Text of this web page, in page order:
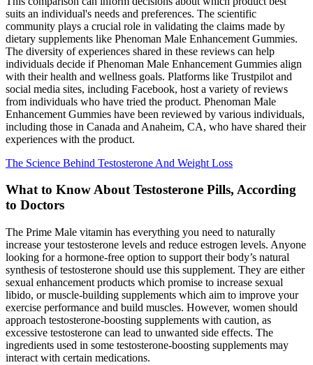
suits an individual's needs and preferences. The scientific
community plays a crucial role in validating the claims made by
dietary supplements like Phenoman Male Enhancement Gummies.
The diversity of experiences shared in these reviews can help
individuals decide if Phenoman Male Enhancement Gummies align
with their health and wellness goals. Platforms like Trustpilot and
social media sites, including Facebook, host a variety of reviews
from individuals who have tried the product. Phenoman Male
Enhancement Gummies have been reviewed by various individuals,
including those in Canada and Anaheim, CA, who have shared their
experiences with the product.
The Science Behind Testosterone And Weight Loss
What to Know About Testosterone Pills, According
to Doctors
The Prime Male vitamin has everything you need to naturally
increase your testosterone levels and reduce estrogen levels. Anyone
looking for a hormone-free option to support their body’s natural
synthesis of testosterone should use this supplement. They are either
sexual enhancement products which promise to increase sexual
libido, or muscle-building supplements which aim to improve your
exercise performance and build muscles. However, women should
approach testosterone-boosting supplements with caution, as
excessive testosterone can lead to unwanted side effects. The
ingredients used in some testosterone-boosting supplements may
interact with certain medications.